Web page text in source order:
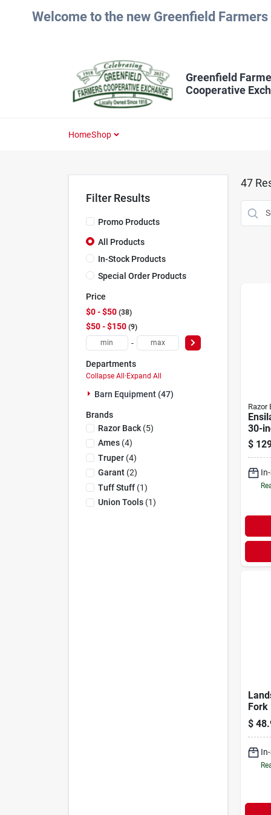
Welcome to the new Greenfield
Greenfield
Cooperative
HomeShop
Filter Results
Promo Products
All Products
In-Stock Products
Special Order Products
Price
$0 - $50 38
$50 - $150 9
-
Departments
Collapse All · Expand All
Barn Equipment (47)
Brands
Razor Back(5)
Ames(4)
Truper(4)
Garant(2)
Tuff Stuff(1)
Union Tools(1)
47
Razor
30-
$
Fork
54in
$